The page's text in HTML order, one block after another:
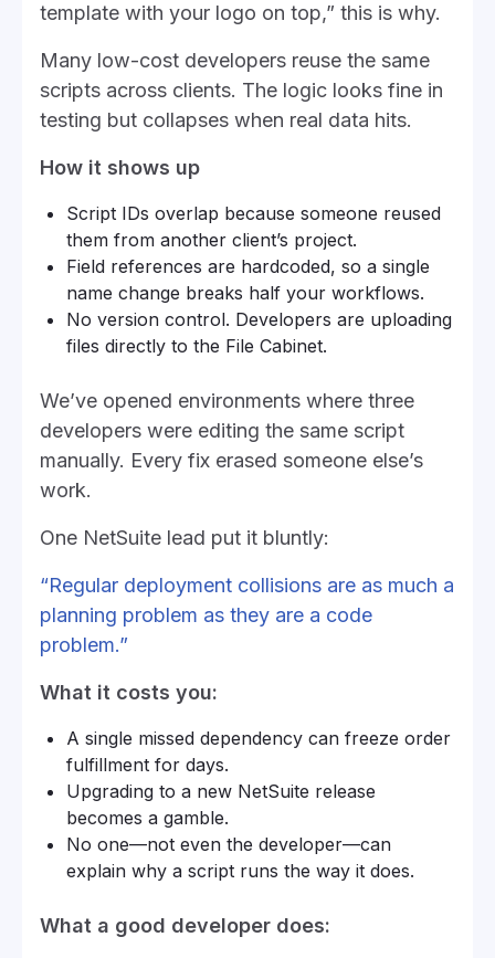
template with your logo on top,” this is why.
Many low-cost developers reuse the same
scripts across clients. The logic looks fine in
testing but collapses when real data hits.
How it shows up
Script IDs overlap because someone reused
them from another client’s project.
Field references are hardcoded, so a single
name change breaks half your workflows.
No version control. Developers are uploading
files directly to the File Cabinet.
We’ve opened environments where three
developers were editing the same script
manually. Every fix erased someone else’s
work.
One NetSuite lead put it bluntly:
“Regular deployment collisions are as much a
planning problem as they are a code
problem.”
What it costs you:
A single missed dependency can freeze order
fulfillment for days.
Upgrading to a new NetSuite release
becomes a gamble.
No one—not even the developer—can
explain why a script runs the way it does.
What a good developer does: